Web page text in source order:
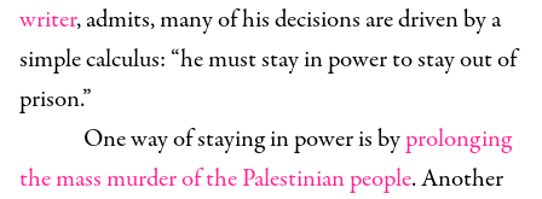
writer, admits, many of his decisions are driven by a
simple calculus: “he must stay in power to stay out of
prison.”
One way of staying in power is byprolonging
the mass murder of the Palestinian people. Another